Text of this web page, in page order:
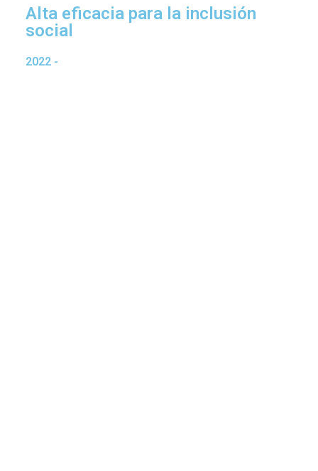
Alta eficacia para la inclusión
social
2022 -